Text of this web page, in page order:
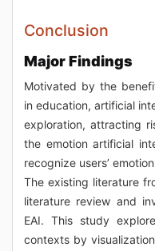
Conclusion
Major Findings
Motivated by the
in education, artificial
exploration, attracting
the emotion artificial
recognize users’
The existing literature
literature review and
EAI. This study
contexts by